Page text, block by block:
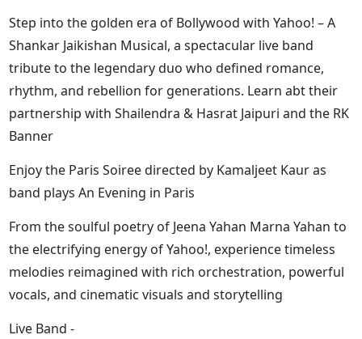
Step into the golden era of Bollywood with Yahoo! – A
Shankar Jaikishan Musical, a spectacular live band
tribute to the legendary duo who defined romance,
rhythm, and rebellion for generations. Learn abt their
partnership with Shailendra & Hasrat Jaipuri and the RK
Banner
Enjoy the Paris Soiree directed by Kamaljeet Kaur as
band plays An Evening in Paris
From the soulful poetry of Jeena Yahan Marna Yahan to
the electrifying energy of Yahoo!, experience timeless
melodies reimagined with rich orchestration, powerful
vocals, and cinematic visuals and storytelling
Live Band -